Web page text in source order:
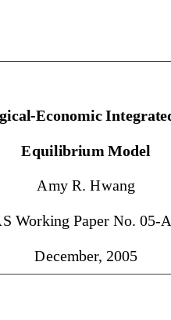
Economic
Equilibrium
Amy R. Hwang
Working Paper No. 05-
December, 2005